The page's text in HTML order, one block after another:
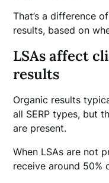
That’s a difference
results, based on
LSAs affect
results
Organic results
all SERP types, but
are present.
When LSAs are not
receive around 50%